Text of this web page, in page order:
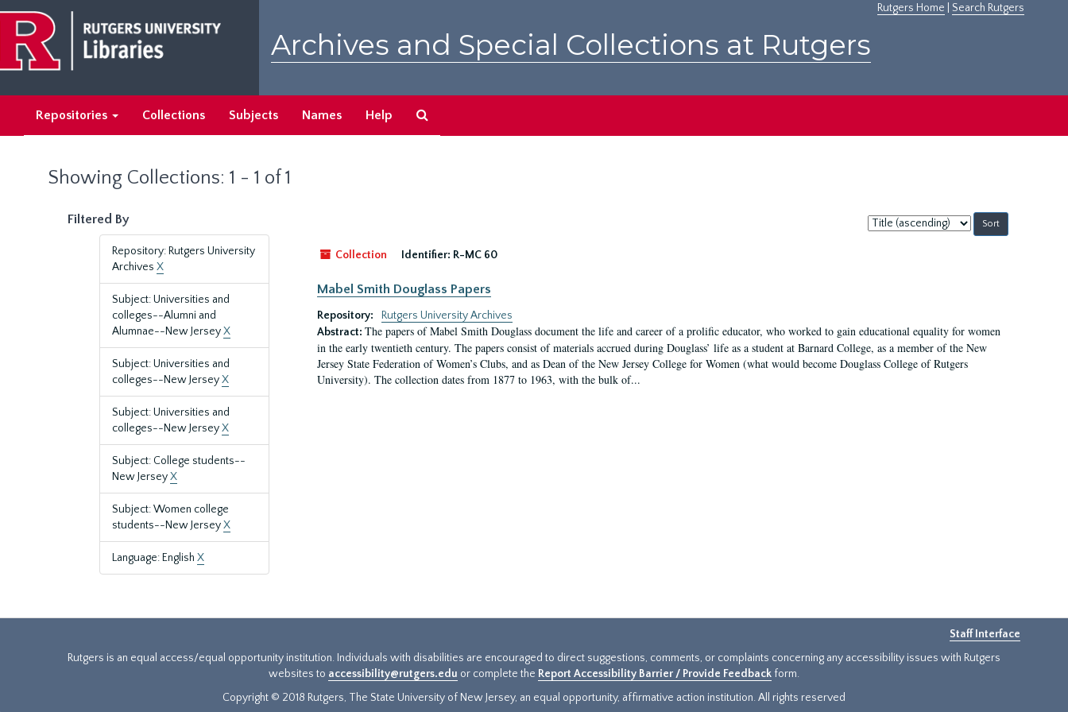
main
content
search
results
Rutgers Home Search Rutgers
Archives and Special Collections at Rutgers
Repositories Collections Subjects Names Help
Showing Collections: 1 - 1 of 1
Filtered By
Repository: Rutgers University
Archives X
Subject: Universities and
colleges--Alumni and
Alumnae--New JerseyX
Subject: Universities and
colleges--New JerseyX
Subject: Universities and
colleges--New JerseyX
Subject: College students--
New JerseyX
Subject: Women college
students--New JerseyX
Language: English X
Sort
by:
Collection
Identifier: R-MC 60
Mabel Smith Douglass Papers
Repository:
Rutgers University Archives
Abstract: The papers of Mabel Smith Douglass document the life and career of a prolific educator, who worked to gain educational equality for women
in the early twentieth century. The papers consist of materials accrued during Douglass’ life as a student at Barnard College, as a member of the New
Jersey State Federation of Women’s Clubs, and as Dean of the New Jersey College for Women (what would become Douglass College of Rutgers
University). The collection dates from 1877 to 1963, with the bulk of...
Staff Interface
Rutgers is an equal access/equal opportunity institution. Individuals with disabilities are encouraged to direct suggestions, comments, or complaints concerning any accessibility issues with Rutgers
websites to accessibility@rutgers.edu or complete the Report Accessibility Barrier / Provide Feedback form.
Copyright © 2018 Rutgers, The State University of New Jersey, an equal opportunity, affirmative action institution. All rights reserved